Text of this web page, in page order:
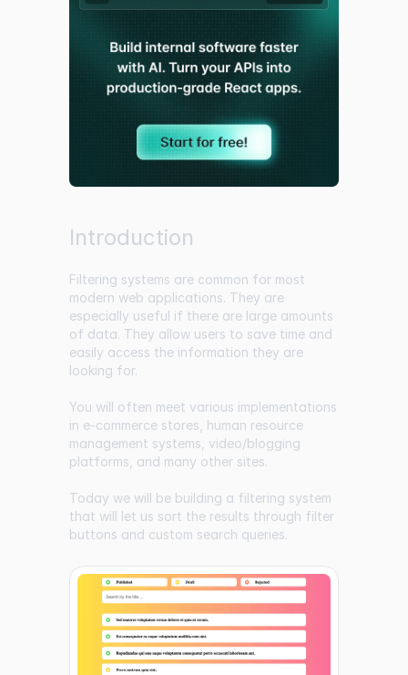
Introduction
Filtering systems are common for most
modern web applications. They are
especially useful if there are large amounts
of data. They allow users to save time and
easily access the information they are
looking for.
You will often meet various implementations
in e-commerce stores, human resource
management systems, video/blogging
platforms, and many other sites.
Today we will be building a filtering system
that will let us sort the results through filter
buttons and custom search queries.